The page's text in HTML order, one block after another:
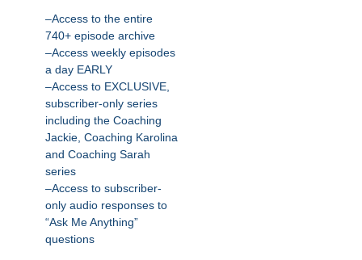
–Access to the entire
740+ episode archive
–Access weekly episodes
a day EARLY
–Access to EXCLUSIVE,
subscriber-only series
including the Coaching
Jackie, Coaching Karolina
and Coaching Sarah
series
–Access to subscriber-
only audio responses to
“Ask Me Anything”
questions